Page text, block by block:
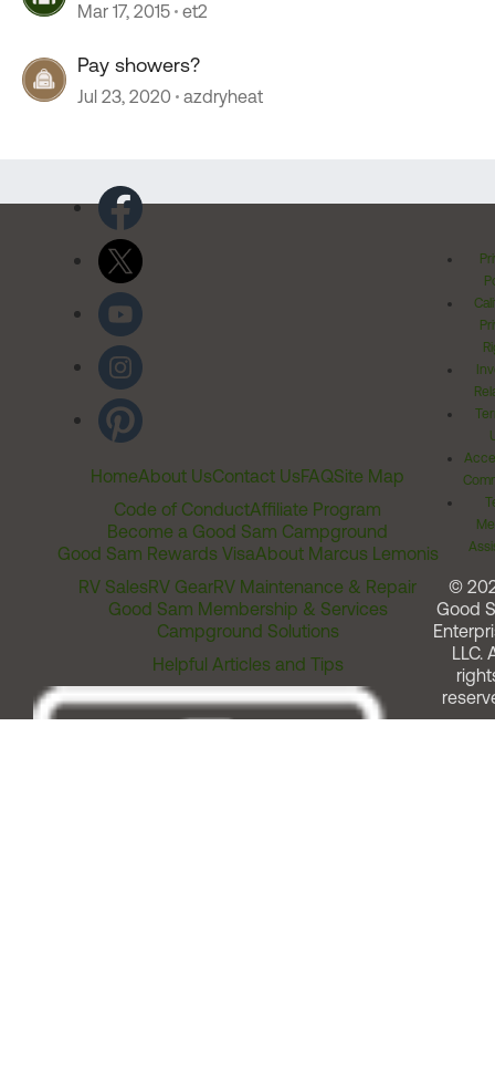
Mar 17, 2015 et2
Pay showers?
Jul 23, 2020 azdryheat
HomeAbout UsContact UsFAQSite Map
Code of ConductAffiliate Program
Become a Good Sam Campground
Good Sam Rewards VisaAbout Marcus Lemonis
RV SalesRV GearRV Maintenance & Repair
Good Sam Membership & Services
Campground Solutions
Helpful Articles and Tips
©
Good
LLC.